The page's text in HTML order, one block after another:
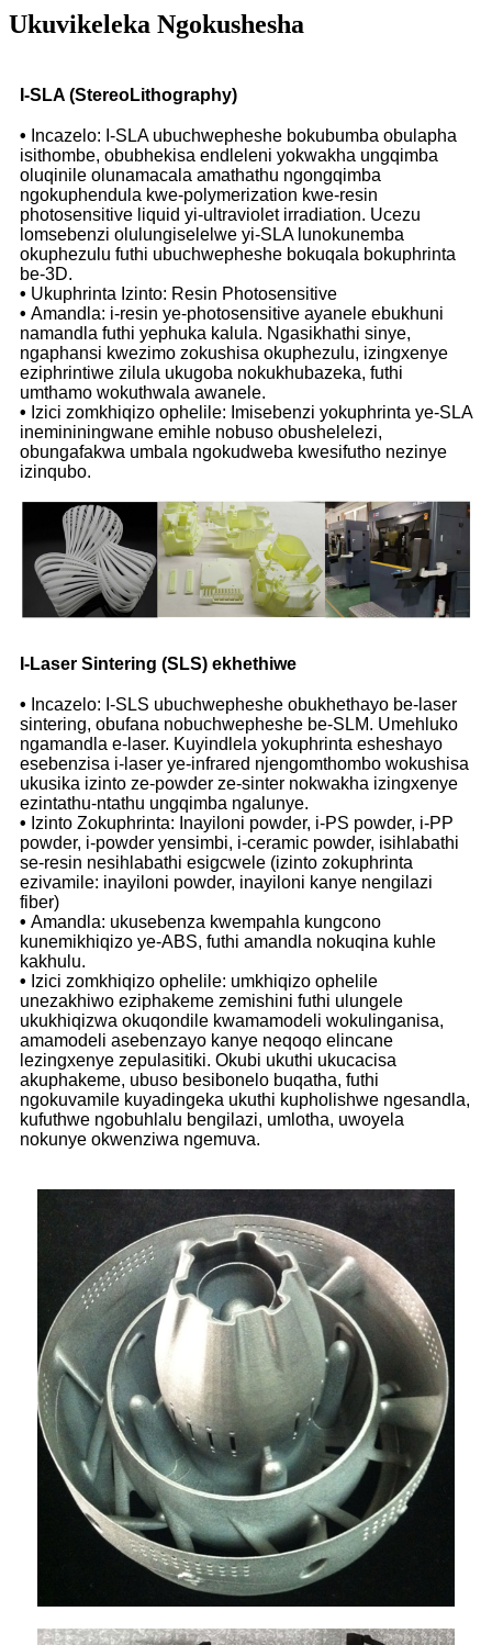
Ukuvikeleka Ngokushesha
I-SLA (StereoLithography)
• Incazelo: I-SLA ubuchwepheshe bokubumba obulapha
isithombe, obubhekisa endleleni yokwakha ungqimba
oluqinile olunamacala amathathu ngongqimba
ngokuphendula kwe-polymerization kwe-resin
photosensitive liquid yi-ultraviolet irradiation. Ucezu
lomsebenzi olulungiselelwe yi-SLA lunokunemba
okuphezulu futhi ubuchwepheshe bokuqala bokuphrinta
be-3D.
• Ukuphrinta Izinto: Resin Photosensitive
• Amandla: i-resin ye-photosensitive ayanele ebukhuni
namandla futhi yephuka kalula. Ngasikhathi sinye,
ngaphansi kwezimo zokushisa okuphezulu, izingxenye
eziphrintiwe zilula ukugoba nokukhubazeka, futhi
umthamo wokuthwala awanele.
• Izici zomkhiqizo ophelile: Imisebenzi yokuphrinta ye-SLA
inemininingwane emihle nobuso obushelelezi,
obungafakwa umbala ngokudweba kwesifutho nezinye
izinqubo.
I-Laser Sintering (SLS) ekhethiwe
• Incazelo: I-SLS ubuchwepheshe obukhethayo be-laser
sintering, obufana nobuchwepheshe be-SLM. Umehluko
ngamandla e-laser. Kuyindlela yokuphrinta esheshayo
esebenzisa i-laser ye-infrared njengomthombo wokushisa
ukusika izinto ze-powder ze-sinter nokwakha izingxenye
ezintathu-ntathu ungqimba ngalunye.
• Izinto Zokuphrinta: Inayiloni powder, i-PS powder, i-PP
powder, i-powder yensimbi, i-ceramic powder, isihlabathi
se-resin nesihlabathi esigcwele (izinto zokuphrinta
ezivamile: inayiloni powder, inayiloni kanye nengilazi
fiber)
• Amandla: ukusebenza kwempahla kungcono
kunemikhiqizo ye-ABS, futhi amandla nokuqina kuhle
kakhulu.
• Izici zomkhiqizo ophelile: umkhiqizo ophelile
unezakhiwo eziphakeme zemishini futhi ulungele
ukukhiqizwa okuqondile kwamamodeli wokulinganisa,
amamodeli asebenzayo kanye neqoqo elincane
lezingxenye zepulasitiki. Okubi ukuthi ukucacisa
akuphakeme, ubuso besibonelo buqatha, futhi
ngokuvamile kuyadingeka ukuthi kupholishwe ngesandla,
kufuthwe ngobuhlalu bengilazi, umlotha, uwoyela
nokunye okwenziwa ngemuva.